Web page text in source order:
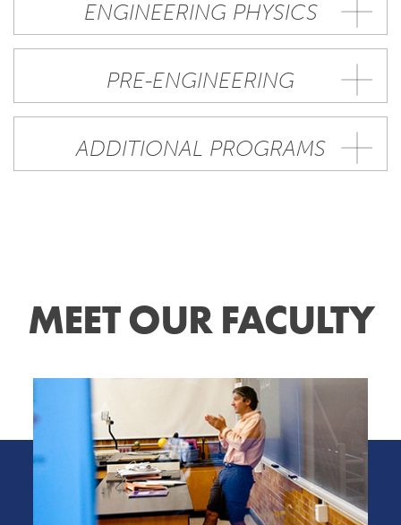
ENGINEERING PHYSICS
PRE-ENGINEERING
ADDITIONAL PROGRAMS
MEET OUR FACULTY